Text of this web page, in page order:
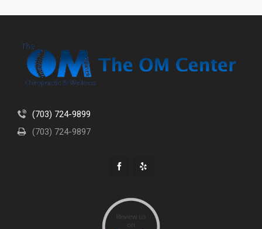
(703) 724-9899
(703) 724-9897